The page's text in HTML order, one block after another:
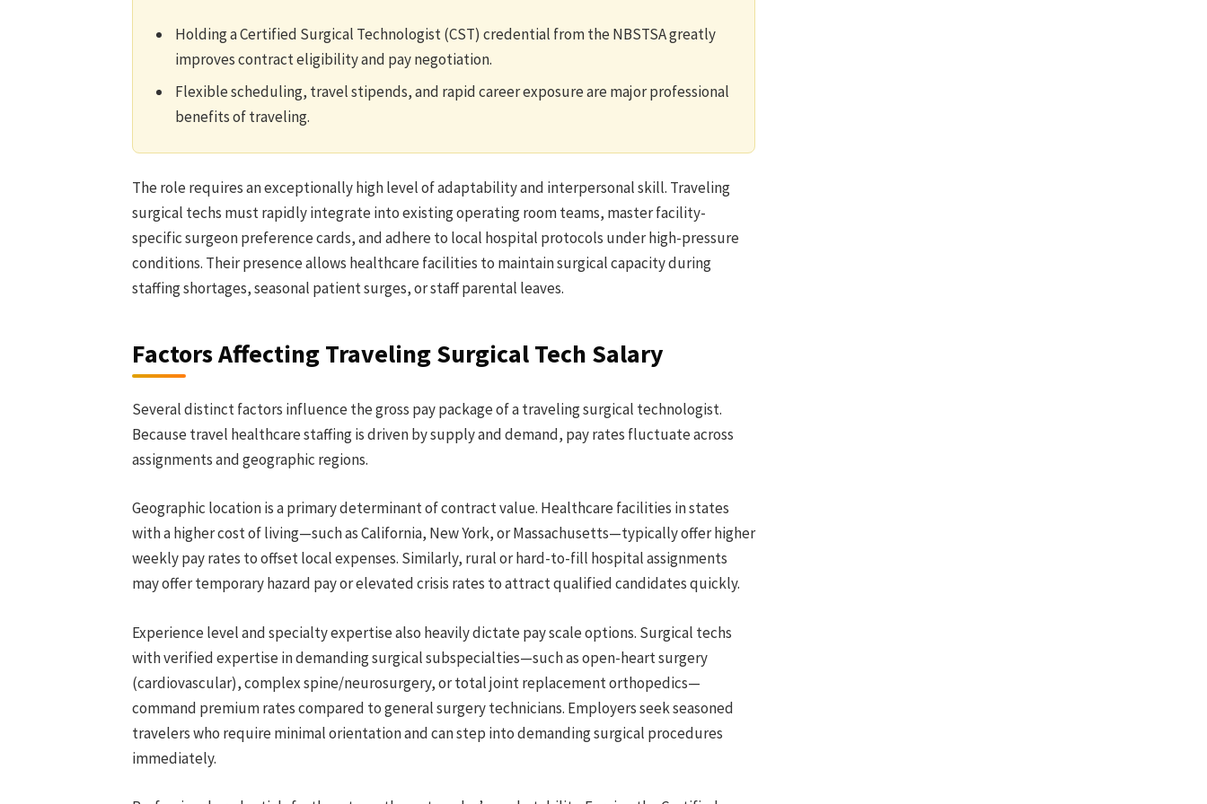
Holding a Certified Surgical Technologist (CST) credential from the NBSTSA greatly
improves contract eligibility and pay negotiation.
Flexible scheduling, travel stipends, and rapid career exposure are major professional
benefits of traveling.
The role requires an exceptionally high level of adaptability and interpersonal skill. Traveling
surgical techs must rapidly integrate into existing operating room teams, master facility-
specific surgeon preference cards, and adhere to local hospital protocols under high-pressure
conditions. Their presence allows healthcare facilities to maintain surgical capacity during
staffing shortages, seasonal patient surges, or staff parental leaves.
Factors Affecting Traveling Surgical Tech Salary
Several distinct factors influence the gross pay package of a traveling surgical technologist.
Because travel healthcare staffing is driven by supply and demand, pay rates fluctuate across
assignments and geographic regions.
Geographic location is a primary determinant of contract value. Healthcare facilities in states
with a higher cost of living—such as California, New York, or Massachusetts—typically offer higher
weekly pay rates to offset local expenses. Similarly, rural or hard-to-fill hospital assignments
may offer temporary hazard pay or elevated crisis rates to attract qualified candidates quickly.
Experience level and specialty expertise also heavily dictate pay scale options. Surgical techs
with verified expertise in demanding surgical subspecialties—such as open-heart surgery
(cardiovascular), complex spine/neurosurgery, or total joint replacement orthopedics—
command premium rates compared to general surgery technicians. Employers seek seasoned
travelers who require minimal orientation and can step into demanding surgical procedures
immediately.